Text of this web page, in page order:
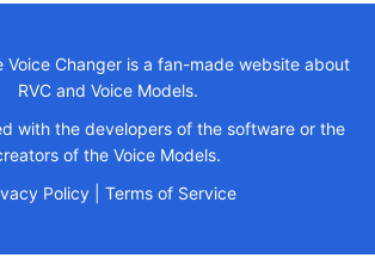
Voice Changer is a fan-made website about
RVC and Voice Models.
with the developers of the software or the
of the Voice Models.
Policy| Terms of Service